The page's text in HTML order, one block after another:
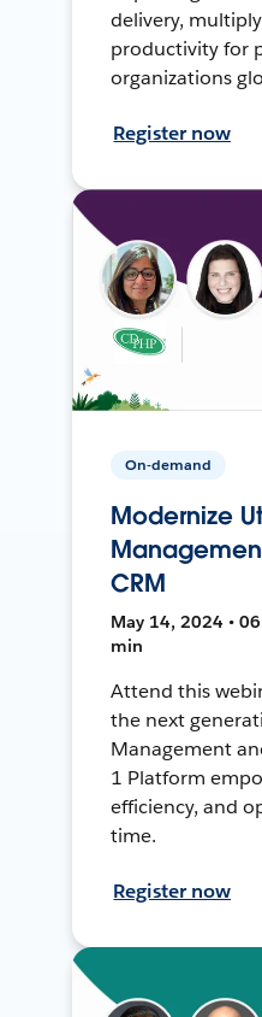
delivery,
productivity for
organizations
Register now
On-demand
Modernize
CRM
May 14, 2024 •
min
Attend this
the next
Management
1 Platform
efficiency, and
time.
Register now